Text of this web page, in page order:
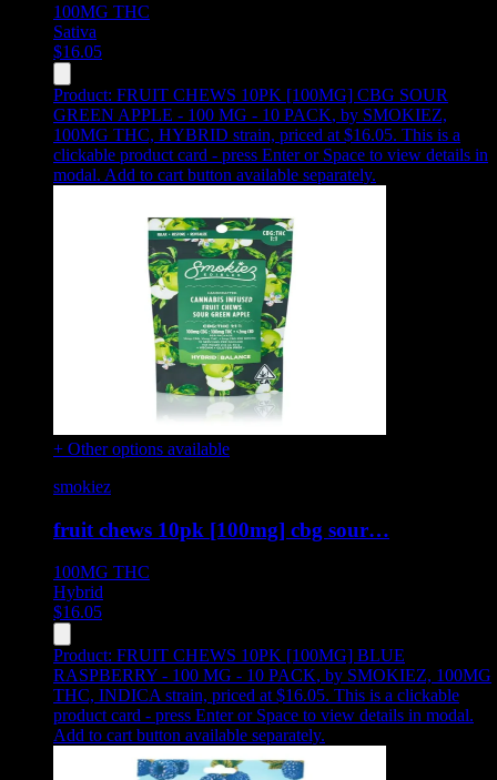
100MG THC
Sativa
$16.05
Product: FRUIT CHEWS 10PK [100MG] CBG SOUR
GREEN APPLE - 100 MG - 10 PACK, by SMOKIEZ,
100MG THC, HYBRID strain, priced at $16.05. This is a
clickable product card - press Enter or Space to view details in
modal. Add to cart button available separately.
+ Other options available
smokiez
fruit chews 10pk [100mg] cbg sour…
100MG THC
Hybrid
$16.05
Product: FRUIT CHEWS 10PK [100MG] BLUE
RASPBERRY - 100 MG - 10 PACK, by SMOKIEZ, 100MG
THC, INDICA strain, priced at $16.05. This is a clickable
product card - press Enter or Space to view details in modal.
Add to cart button available separately.